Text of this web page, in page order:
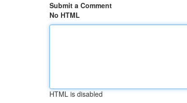
Submit a Comment
No HTML
HTML is disabled